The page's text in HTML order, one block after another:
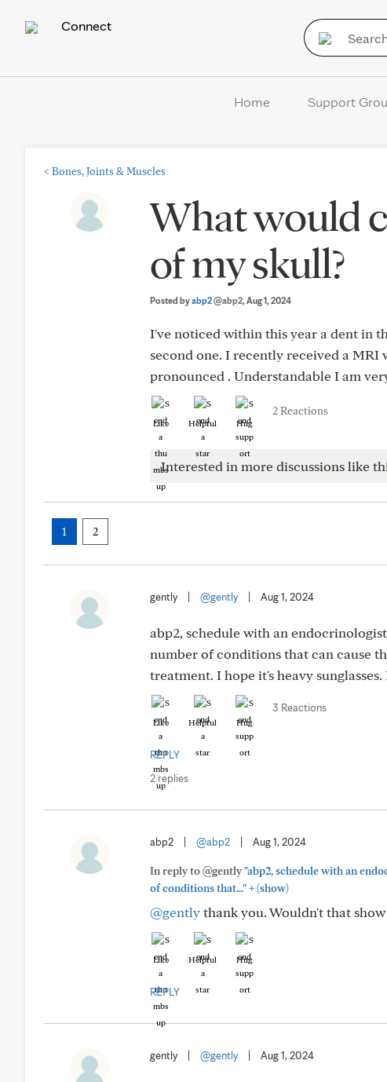
Connect
Home Support
< Bones, Joints & Muscles
What would
of my skull?
Posted byabp2@abp2, Aug 1, 2024
I've noticed within this year a dent in
second one. I recently received a
pronounced . Understandable I am
Like Helpful Hug
2 Reactions
Interested in more discussions like
1 2
gently @gently Aug 1, 2024
abp2, schedule with an
number of conditions that can cause
treatment. I hope it's heavy sunglasses.
Like Helpful Hug
3 Reactions
REPLY
2 replies
abp2 @abp2 Aug 1, 2024
In reply to @gently"abp2, schedule with an
of conditions that..."+(show)
@gentlythank you. Wouldn't that
Like Helpful Hug
REPLY
gently @gently Aug 1, 2024